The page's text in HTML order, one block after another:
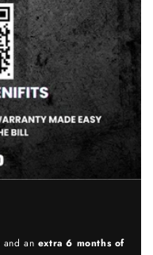
and an extra 6 months of